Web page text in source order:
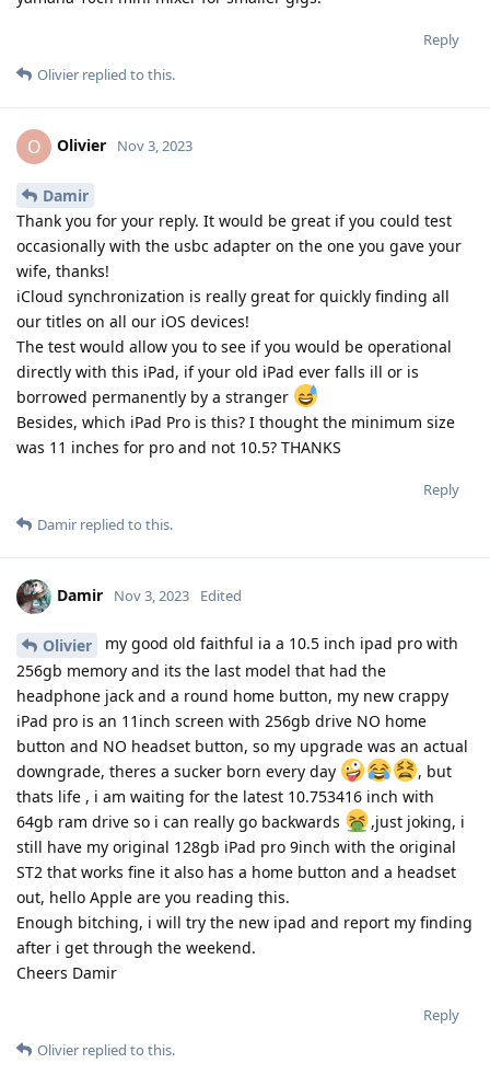
Reply
Olivier replied to this.
O Olivier Nov 3, 2023
Damir
Thank you for your reply. It would be great if you could test
occasionally with the usbc adapter on the one you gave your
wife, thanks!
iCloud synchronization is really great for quickly finding all
our titles on all our iOS devices!
The test would allow you to see if you would be operational
directly with this iPad, if your old iPad ever falls ill or is
borrowed permanently by a stranger
Besides, which iPad Pro is this? I thought the minimum size
was 11 inches for pro and not 10.5? THANKS
Reply
Damir replied to this.
Damir Nov 3, 2023 Edited
Olivier
my good old faithful ia a 10.5 inch ipad pro with
256gb memory and its the last model that had the
headphone jack and a round home button, my new crappy
iPad pro is an 11inch screen with 256gb drive NO home
button and NO headset button, so my upgrade was an actual
downgrade, theres a sucker born every day
, but
thats life , i am waiting for the latest 10.753416 inch with
64gb ram drive so i can really go backwards
,just joking, i
still have my original 128gb iPad pro 9inch with the original
ST2 that works fine it also has a home button and a headset
out, hello Apple are you reading this.
Enough bitching, i will try the new ipad and report my finding
after i get through the weekend.
Cheers Damir
Reply
Olivier replied to this.